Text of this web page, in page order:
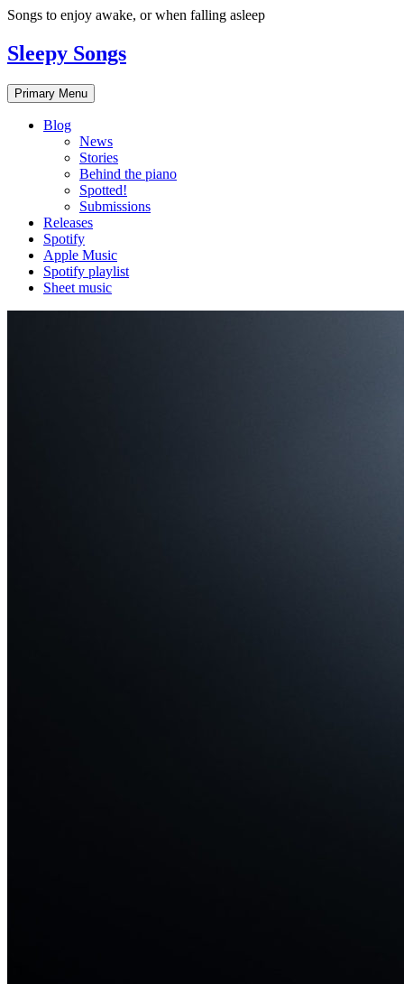
Skip
content
Songs to enjoy awake, or when falling asleep
Sleepy Songs
Primary Menu
Blog
News
Stories
Behind the piano
Spotted!
Submissions
Releases
Spotify
Apple Music
Spotify playlist
Sheet music